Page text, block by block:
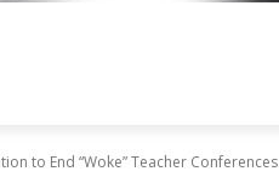
to End “Woke” Teacher Conferences